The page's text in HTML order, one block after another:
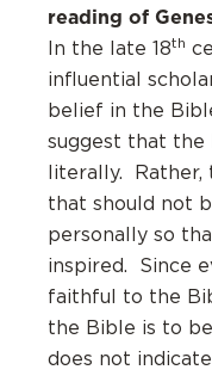
reading of
In the late 18th
influential
belief in the
suggest that the
literally. Rather,
that should not
personally so
inspired. Since
faithful to the
the Bible is to
does not